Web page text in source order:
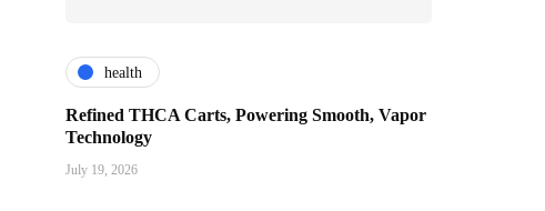
health
Refined THCA Carts, Powering Smooth, Vapor
Technology
July 19, 2026